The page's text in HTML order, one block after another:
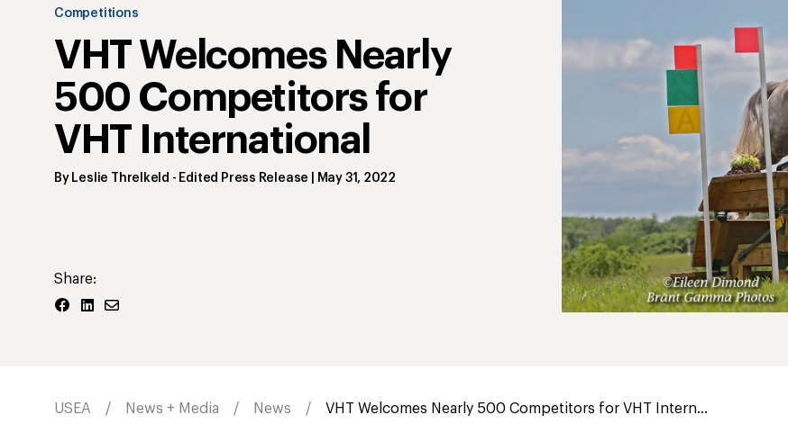
Competitions
VHT Welcomes Nearly
500 Competitors for
VHT International
By Leslie Threlkeld - Edited Press Release May 31, 2022
Share:
USEA News + Media News VHT Welcomes Nearly 500 Competitors for VHT Intern...